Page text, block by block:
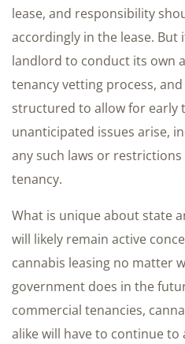
lease, and responsibility
accordingly in the lease. But
landlord to conduct its own
tenancy vetting process,
structured to allow for early
unanticipated issues arise,
any such laws or
tenancy.
What is unique about state
will likely remain active
cannabis leasing no matter
government does in the
commercial tenancies,
alike will have to continue